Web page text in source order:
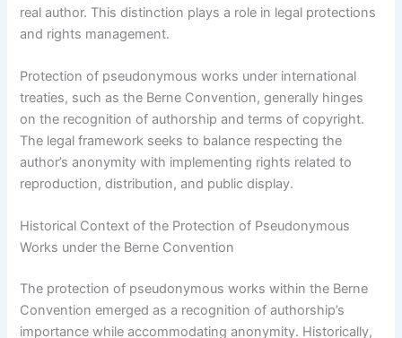
real author. This distinction plays a role in legal protections
and rights management.
Protection of pseudonymous works under international
treaties, such as the Berne Convention, generally hinges
on the recognition of authorship and terms of copyright.
The legal framework seeks to balance respecting the
author’s anonymity with implementing rights related to
reproduction, distribution, and public display.
Historical Context of the Protection of Pseudonymous
Works under the Berne Convention
The protection of pseudonymous works within the Berne
Convention emerged as a recognition of authorship’s
importance while accommodating anonymity. Historically,